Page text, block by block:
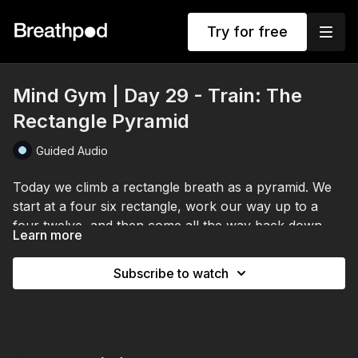
Try for free
Mind Gym | Day 29 - Train: The
Rectangle Pyramid
Guided Audio
Today we climb a rectangle breath as a pyramid. We
start at a four six rectangle, work our way up to a
four twelve, and then come all the way back down.
We arrive first with a grounding breath, spine straight,
crown tall, noticing how you feel today.
Learn more
Subscribe to watch